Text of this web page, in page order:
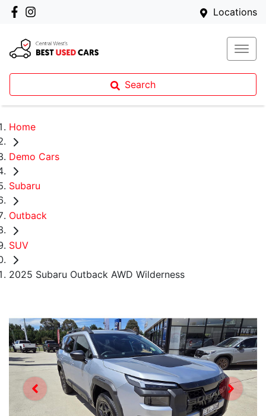
Locations
Search
Home
Demo Cars
Subaru
Outback
SUV
2025 Subaru Outback AWD Wilderness